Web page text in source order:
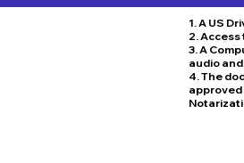
1. A US
2. Access
3. A
audio
4. The
approved